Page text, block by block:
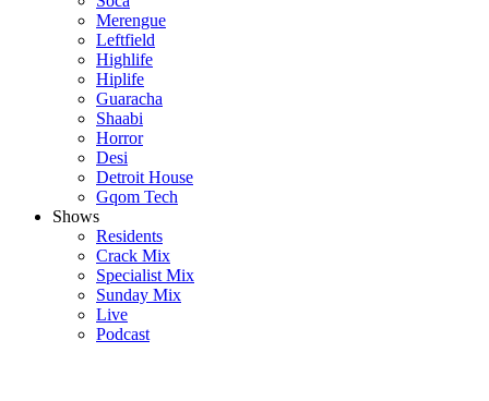
Merengue
Leftfield
Highlife
Hiplife
Guaracha
Shaabi
Horror
Desi
Detroit House
Gqom Tech
Shows
Residents
Crack Mix
Specialist Mix
Sunday Mix
Live
Podcast